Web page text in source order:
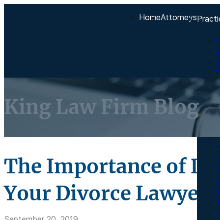
HomeAttorneys
King Law Firm Blog
The Importance of
Your Divorce Lawyer